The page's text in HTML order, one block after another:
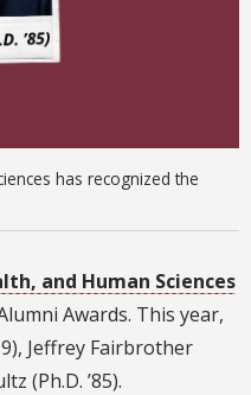
has recognized the
and Human Sciences
Awards. This year,
Jeffrey Fairbrother
(Ph.D. ’85).